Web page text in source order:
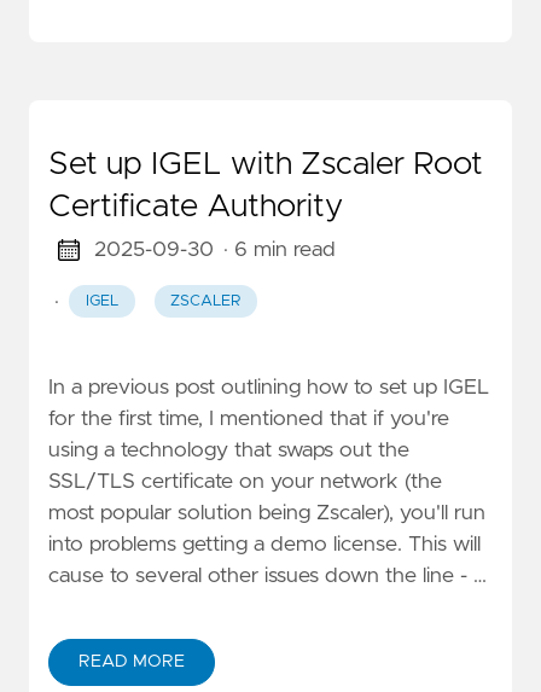
Set up IGEL with Zscaler Root
Certificate Authority
2025-09-30 · 6 min read
· IGEL ZSCALER
In a previous post outlining how to set up IGEL
for the first time, I mentioned that if you're
using a technology that swaps out the
SSL/TLS certificate on your network (the
most popular solution being Zscaler), you'll run
into problems getting a demo license. This will
cause to several other issues down the line - …
READ MORE